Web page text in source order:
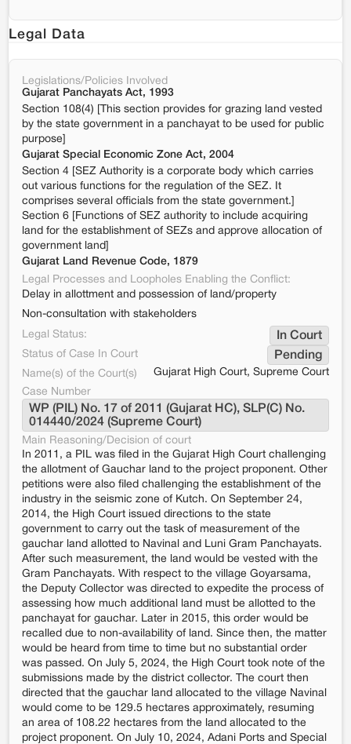
Legal Data
Legislations/Policies Involved
Gujarat Panchayats Act, 1993
Section 108(4) [This section provides for grazing land vested
by the state government in a panchayat to be used for public
purpose]
Gujarat Special Economic Zone Act, 2004
Section 4 [SEZ Authority is a corporate body which carries
out various functions for the regulation of the SEZ. It
comprises several officials from the state government.]
Section 6 [Functions of SEZ authority to include acquiring
land for the establishment of SEZs and approve allocation of
government land]
Gujarat Land Revenue Code, 1879
Legal Processes and Loopholes Enabling the Conflict:
Delay in allottment and possession of land/property
Non-consultation with stakeholders
Legal Status:
In Court
Status of Case In Court Pending
Name(s) of the Court(s)
Gujarat High Court, Supreme Court
Case Number
WP (PIL) No. 17 of 2011 (Gujarat HC), SLP(C) No.
014440/2024 (Supreme Court)
Main Reasoning/Decision of court
In 2011, a PIL was filed in the Gujarat High Court challenging
the allotment of Gauchar land to the project proponent. Other
petitions were also filed challenging the establishment of the
industry in the seismic zone of Kutch. On September 24,
2014, the High Court issued directions to the state
government to carry out the task of measurement of the
gauchar land allotted to Navinal and Luni Gram Panchayats.
After such measurement, the land would be vested with the
Gram Panchayats. With respect to the village Goyarsama,
the Deputy Collector was directed to expedite the process of
assessing how much additional land must be allotted to the
panchayat for gauchar. Later in 2015, this order would be
recalled due to non-availability of land. Since then, the matter
would be heard from time to time but no substantial order
was passed. On July 5, 2024, the High Court took note of the
submissions made by the district collector. The court then
directed that the gauchar land allocated to the village Navinal
would come to be 129.5 hectares approximately, resuming
an area of 108.22 hectares from the land allocated to the
project proponent. On July 10, 2024, Adani Ports and Special